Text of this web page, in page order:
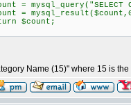
= mysql_query("SELECT
=
$count;
Name (15)" where 15 is